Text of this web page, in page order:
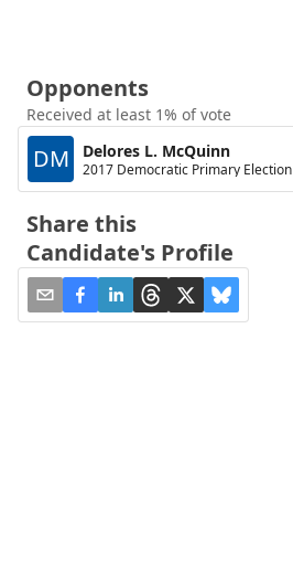
Opponents
Received at least 1% of vote
DM Delores L. McQuinn
2017 Democratic Primary Election
Share this
Candidate's Profile